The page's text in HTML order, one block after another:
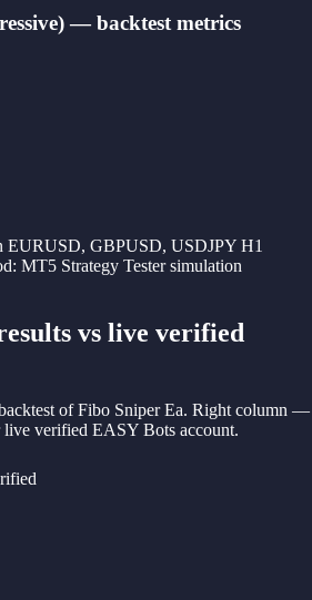
— backtest metrics
EURUSD, GBPUSD, USDJPY H1
MT5 Strategy Tester simulation
vs live verified
ofFibo Sniper Ea. Right column —
verified EASY Bots account.